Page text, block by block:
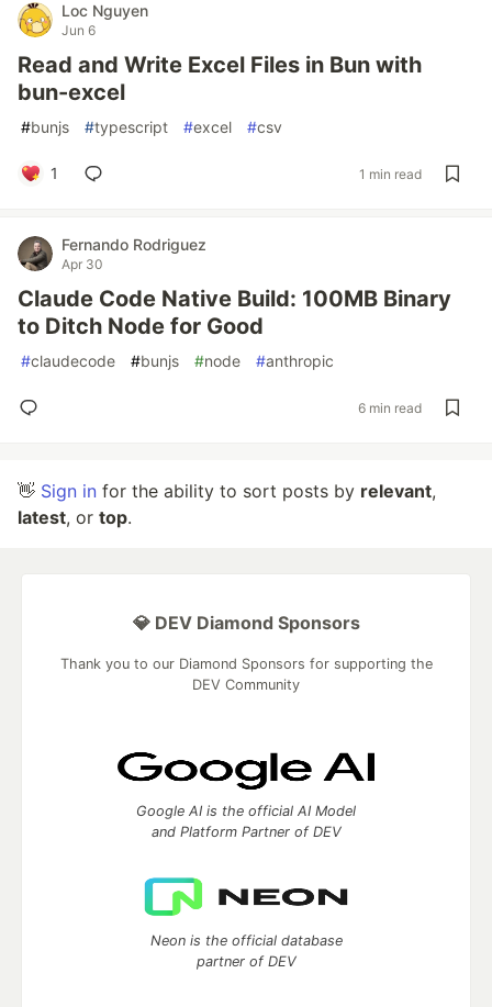
Loc Nguyen
Jun 6
Read and Write Excel Files in Bun with
bun-excel
#bunjs #typescript #excel #csv
1 1 min read
Fernando Rodriguez
Apr 30
Claude Code Native Build: 100MB Binary
to Ditch Node for Good
#claudecode #bunjs #node #anthropic
6 min read
👋 Sign in for the ability to sort posts by relevant,
latest, or top.
💎 DEV Diamond Sponsors
Thank you to our Diamond Sponsors for supporting the
DEV Community
Google AI is the official AI Model
and Platform Partner of DEV
Neon is the official database
partner of DEV